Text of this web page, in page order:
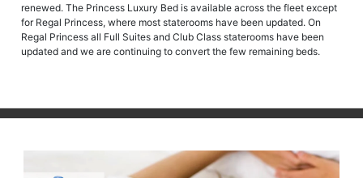
renewed. The Princess Luxury Bed is available across the fleet except
for Regal Princess, where most staterooms have been updated. On
Regal Princess all Full Suites and Club Class staterooms have been
updated and we are continuing to convert the few remaining beds.